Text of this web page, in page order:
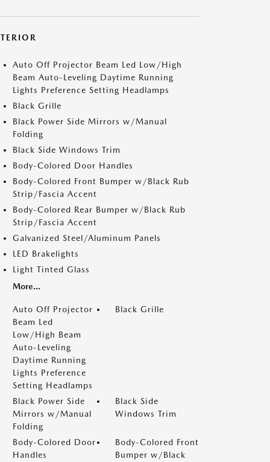
Auto Off Projector Beam Led Low/High
Beam Auto-Leveling Daytime Running
Lights Preference Setting Headlamps
Black Grille
Black Power Side Mirrors w/Manual
Folding
Black Side Windows Trim
Body-Colored Door Handles
Body-Colored Front Bumper w/Black Rub
Strip/Fascia Accent
Body-Colored Rear Bumper w/Black Rub
Strip/Fascia Accent
Galvanized Steel/Aluminum Panels
LED Brakelights
Light Tinted Glass
More...
Auto Off Projector
Beam Led
Low/High Beam
Auto-Leveling
Daytime Running
Lights Preference
Setting Headlamps
Black Grille
Black Power Side
Mirrors w/Manual
Folding
Black Side
Windows Trim
Body-Colored Door
Handles
Body-Colored Front
Bumper w/Black